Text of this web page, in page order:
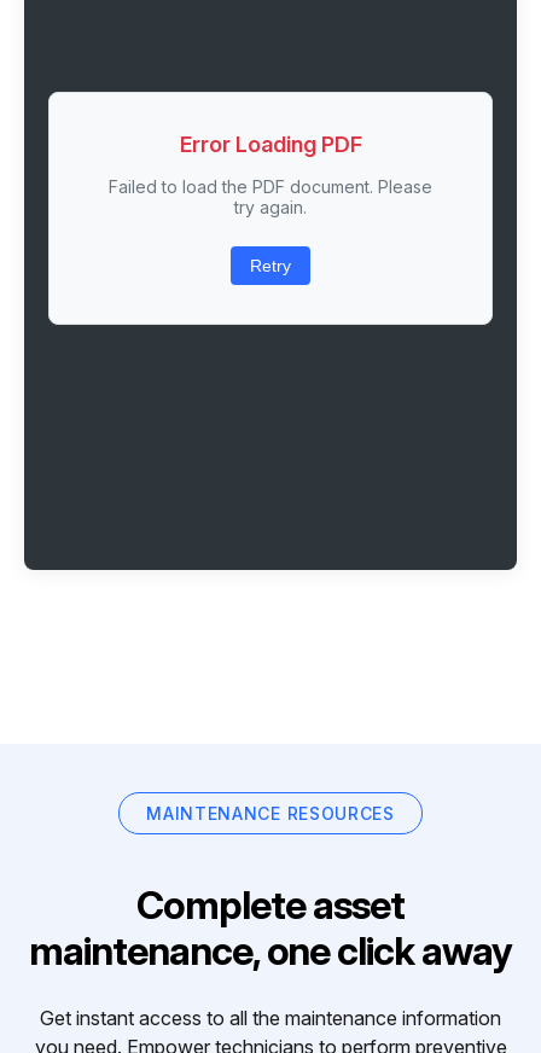
Error Loading PDF
Failed to load the PDF document. Please
try again.
Retry
MAINTENANCE RESOURCES
Complete asset
maintenance, one click away
Get instant access to all the maintenance information
you need. Empower technicians to perform preventive